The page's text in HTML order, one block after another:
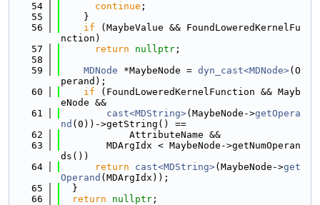
   54
continue ;
   55
    }
   56
if (MaybeValue && FoundLoweredKernelFu
nction)
   57
return nullptr ;
   58
   59
MDNode *MaybeNode = dyn_cast<MDNode>(O
perand);
   60
if (FoundLoweredKernelFunction && Mayb
eNode &&
   61
cast<MDString>(MaybeNode->getOpera
nd (0))->getString() ==
   62
            AttributeName &&
   63
        MDArgIdx < MaybeNode->getNumOperan
ds())
   64
return cast<MDString>(MaybeNode->get
Operand (MDArgIdx));
   65
  }
   66
return nullptr ;